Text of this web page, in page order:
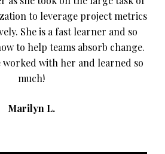
to leverage project metrics
She is a fast learner and so
to help teams absorb change.
worked with her and learned so
much!
Marilyn L.